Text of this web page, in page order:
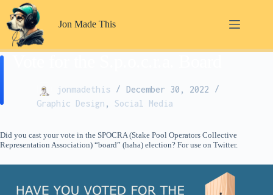
content
Jon Made This
jonmadethis
December 30, 2022
Graphic Design , Social Media
Did you cast your vote in the SPOCRA (Stake Pool Operators Collective
Representation Association) “board” (haha) election? For use on Twitter.